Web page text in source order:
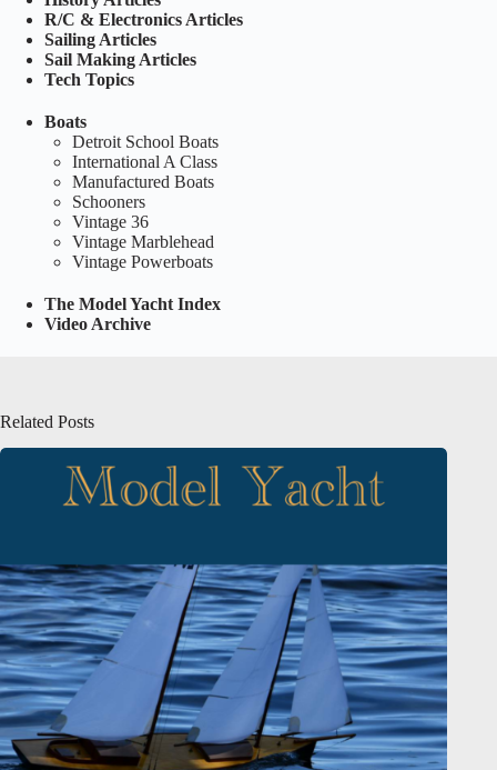
R/C & Electronics Articles
Sailing Articles
Sail Making Articles
Tech Topics
Boats
Detroit School Boats
International A Class
Manufactured Boats
Schooners
Vintage 36
Vintage Marblehead
Vintage Powerboats
The Model Yacht Index
Video Archive
Related Posts